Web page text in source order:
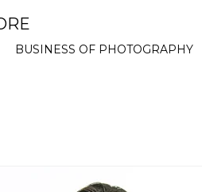
BUSINESS OF PHOTOGRAPHY